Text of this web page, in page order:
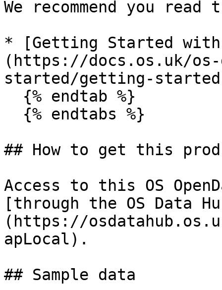
We recommend you
* [Getting Started with
(https://docs.os.uk/os-
started/getting-
## How to get this
Access to this OS
[through the OS Data
(https://
apLocal).
## Sample data